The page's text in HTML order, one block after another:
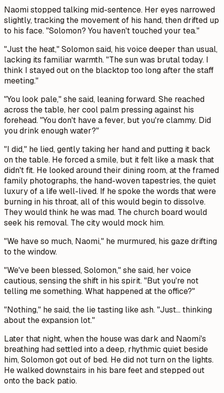
Naomi stopped talking mid-sentence. Her eyes narrowed
slightly, tracking the movement of his hand, then drifted up
to his face. "Solomon? You haven't touched your tea."
"Just the heat," Solomon said, his voice deeper than usual,
lacking its familiar warmth. "The sun was brutal today. I
think I stayed out on the blacktop too long after the staff
meeting."
"You look pale," she said, leaning forward. She reached
across the table, her cool palm pressing against his
forehead. "You don't have a fever, but you're clammy. Did
you drink enough water?"
"I did," he lied, gently taking her hand and putting it back
on the table. He forced a smile, but it felt like a mask that
didn't fit. He looked around their dining room, at the framed
family photographs, the hand-woven tapestries, the quiet
luxury of a life well-lived. If he spoke the words that were
burning in his throat, all of this would begin to dissolve.
They would think he was mad. The church board would
seek his removal. The city would mock him.
"We have so much, Naomi," he murmured, his gaze drifting
to the window.
"We've been blessed, Solomon," she said, her voice
cautious, sensing the shift in his spirit. "But you're not
telling me something. What happened at the office?"
"Nothing," he said, the lie tasting like ash. "Just... thinking
about the expansion lot."
Later that night, when the house was dark and Naomi's
breathing had settled into a deep, rhythmic quiet beside
him, Solomon got out of bed. He did not turn on the lights.
He walked downstairs in his bare feet and stepped out
onto the back patio.